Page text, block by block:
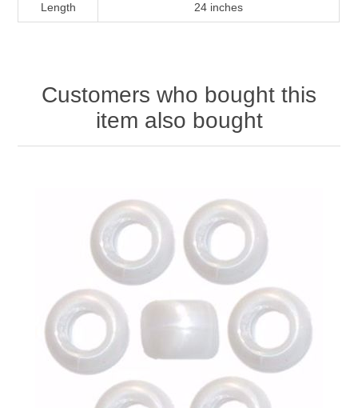
Length 24 inches
Customers who bought this
item also bought